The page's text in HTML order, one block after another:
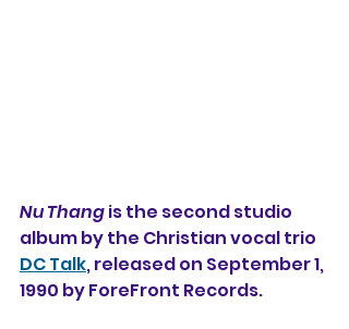
Nu Thang is the second studio
album by the Christian vocal trio
DC Talk, released on September 1,
1990 by ForeFront Records.